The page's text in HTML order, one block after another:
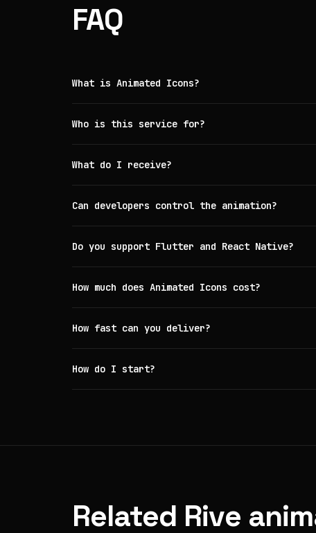
FAQ
What is Animated Icons?
Who is this service for?
What do I receive?
Can developers control the animation?
Do you support Flutter and React Native?
How much does Animated Icons cost?
How fast can you deliver?
How do I start?
Related Rive